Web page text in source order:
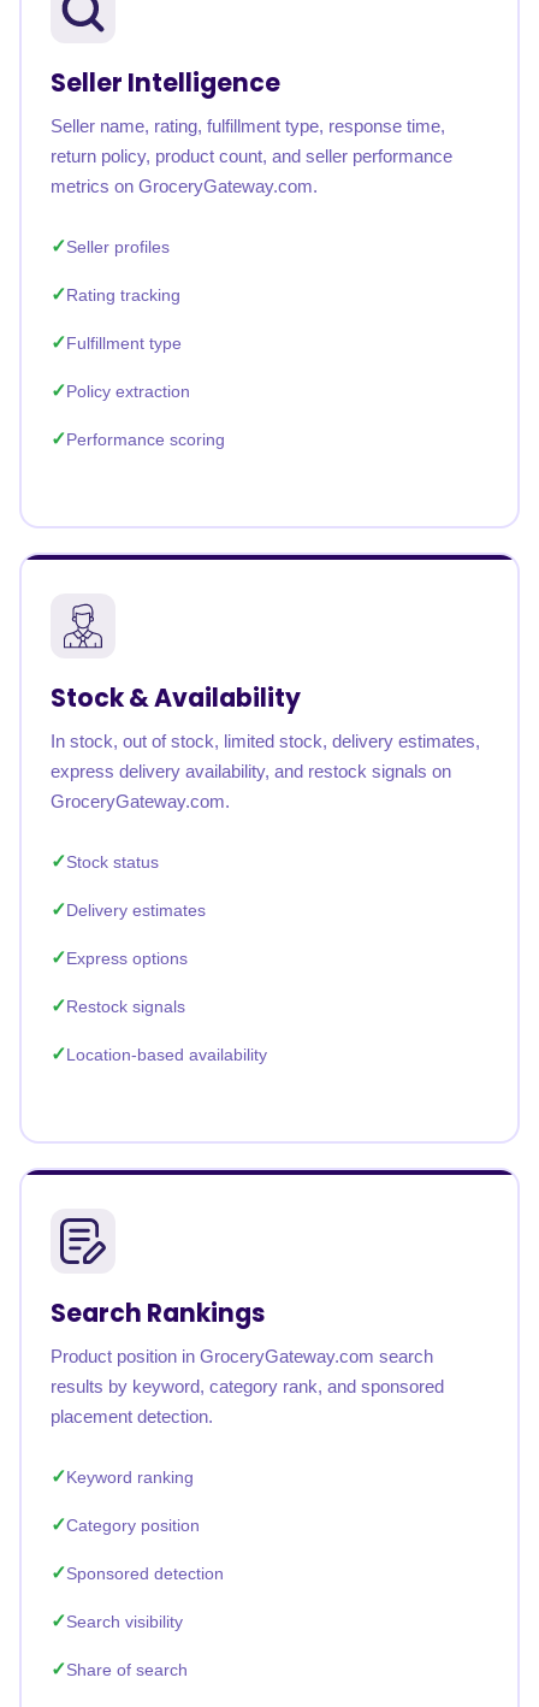
Seller Intelligence
Seller name, rating, fulfillment type, response time,
return policy, product count, and seller performance
metrics on GroceryGateway.com.
Seller profiles
Rating tracking
Fulfillment type
Policy extraction
Performance scoring
Stock & Availability
In stock, out of stock, limited stock, delivery estimates,
express delivery availability, and restock signals on
GroceryGateway.com.
Stock status
Delivery estimates
Express options
Restock signals
Location-based availability
Search Rankings
Product position in GroceryGateway.com search
results by keyword, category rank, and sponsored
placement detection.
Keyword ranking
Category position
Sponsored detection
Search visibility
Share of search